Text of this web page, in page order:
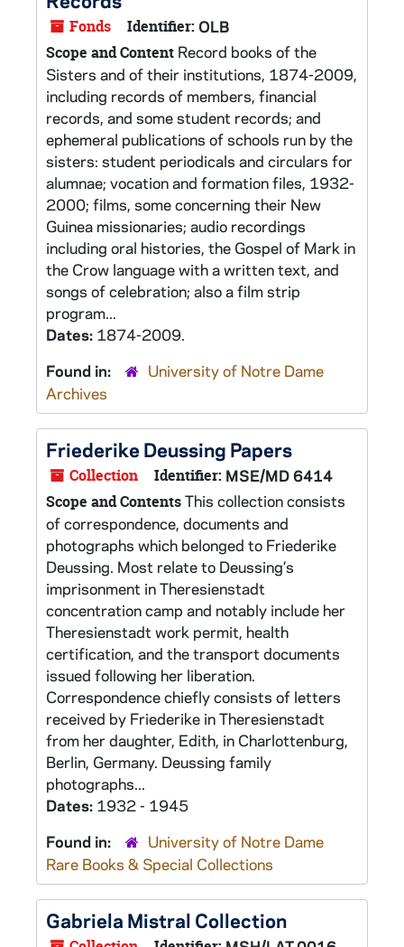
Fonds Identifier: OLB
Scope and Content Record books of the
Sisters and of their institutions, 1874-2009,
including records of members, financial
records, and some student records; and
ephemeral publications of schools run by the
sisters: student periodicals and circulars for
alumnae; vocation and formation files, 1932-
2000; films, some concerning their New
Guinea missionaries; audio recordings
including oral histories, the Gospel of Mark in
the Crow language with a written text, and
songs of celebration; also a film strip
program...
Dates: 1874-2009.
Found in:
University of Notre Dame
Archives
Friederike Deussing Papers
Collection Identifier: MSE/MD 6414
Scope and ContentsThis collection consists
of correspondence, documents and
photographs which belonged to Friederike
Deussing. Most relate to Deussing’s
imprisonment in Theresienstadt
concentration camp and notably include her
Theresienstadt work permit, health
certification, and the transport documents
issued following her liberation.
Correspondence chiefly consists of letters
received by Friederike in Theresienstadt
from her daughter, Edith, in Charlottenburg,
Berlin, Germany. Deussing family
photographs...
Dates: 1932 - 1945
Found in:
University of Notre Dame
Rare Books & Special Collections
Gabriela Mistral Collection